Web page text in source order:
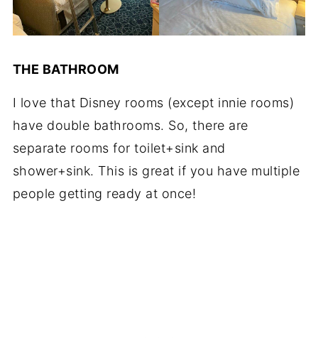
THE BATHROOM
I love that Disney rooms (except innie rooms)
have double bathrooms. So, there are
separate rooms for toilet+sink and
shower+sink. This is great if you have multiple
people getting ready at once!